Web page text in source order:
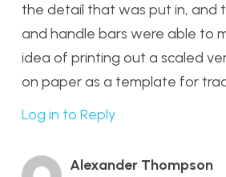
the detail that was put in, and
and handle bars were able to
idea of printing out a scaled
on paper as a template for
Log in to Reply
Alexander Thompson